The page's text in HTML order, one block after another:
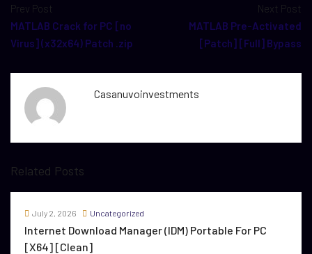
Prev Post
MATLAB Crack for PC [no
Virus] (x32x64) Patch .zip
Next Post
MATLAB Pre-Activated
[Patch] [Full] Bypass
Casanuvoinvestments
Related Posts
July 2, 2026 Uncategorized
Internet Download Manager (IDM) Portable For PC
[x64] [Clean]